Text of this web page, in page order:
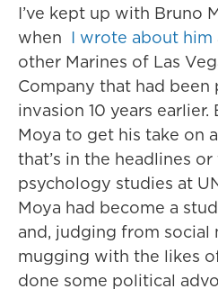
I’ve kept up with Bruno
when I wrote about him
other Marines of Las
Company that had
invasion 10 years
Moya to get his take on
that’s in the headlines
psychology studies at
Moya had become a
and, judging from social
mugging with the likes
done some political